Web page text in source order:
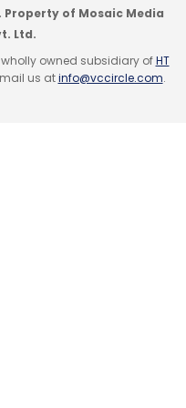
a change in
credibility for
of Mosaic Media
Ltd.
owned subsidiary ofHT
us atinfo@vccircle.com.